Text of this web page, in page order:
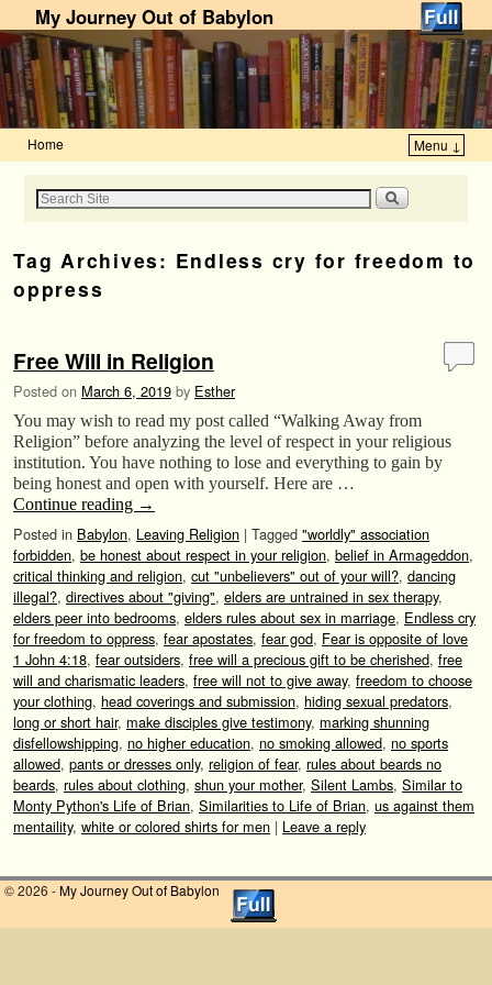
My Journey Out of Babylon
Home Menu ↓
Tag Archives: Endless cry for freedom to
oppress
Free Will in Religion
Posted on March 6, 2019 by Esther
You may wish to read my post called “Walking Away from
Religion” before analyzing the level of respect in your religious
institution. You have nothing to lose and everything to gain by
being honest and open with yourself. Here are …
Continue reading →
Posted in Babylon, Leaving Religion | Tagged "worldly" association
forbidden, be honest about respect in your religion, belief in Armageddon,
critical thinking and religion, cut "unbelievers" out of your will?, dancing
illegal?, directives about "giving", elders are untrained in sex therapy,
elders peer into bedrooms, elders rules about sex in marriage, Endless cry
for freedom to oppress, fear apostates, fear god, Fear is opposite of love
1 John 4:18, fear outsiders, free will a precious gift to be cherished, free
will and charismatic leaders, free will not to give away, freedom to choose
your clothing, head coverings and submission, hiding sexual predators,
long or short hair, make disciples give testimony, marking shunning
disfellowshipping, no higher education, no smoking allowed, no sports
allowed, pants or dresses only, religion of fear, rules about beards no
beards, rules about clothing, shun your mother, Silent Lambs, Similar to
Monty Python's Life of Brian, Similarities to Life of Brian, us against them
mentaility, white or colored shirts for men | Leave a reply
© 2026 -My Journey Out of Babylon